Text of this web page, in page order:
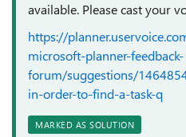
available. Please cast your
https://
microsoft-planner-feedback-
forum/suggestions/
in-order-to-find-a-task-q
MARKED AS SOLUTION